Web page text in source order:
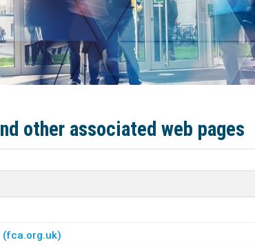
other associated web pages
(fca.org.uk)